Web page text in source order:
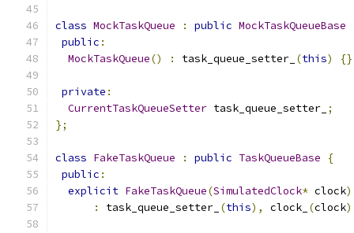
class MockTaskQueue : public MockTaskQueueBase
public :
MockTaskQueue() : task_queue_setter_ (this) {}
private :
CurrentTaskQueueSetter task_queue_setter_ ;
};
class FakeTaskQueue : public TaskQueueBase
{
public :
explicit FakeTaskQueue(SimulatedClock* clock)
:
task_queue_setter_ (this), clock_ (clock)